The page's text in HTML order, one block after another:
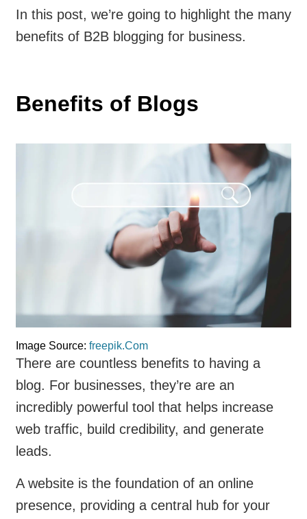
In this post, we’re going to highlight the many
benefits of B2B blogging for business.
Benefits of Blogs
Image Source: freepik.Com
There are countless benefits to having a
blog. For businesses, they’re are an
incredibly powerful tool that helps increase
web traffic, build credibility, and generate
leads.
A website is the foundation of an online
presence, providing a central hub for your